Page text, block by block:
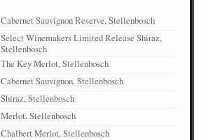
Cabernet Sauvignon Reserve, Stellenbosch
Select Winemakers Limited Release Shiraz,
Stellenbosch
The Key Merlot, Stellenbosch
Cabernet Sauvignon, Stellenbosch
Shiraz, Stellenbosch
Merlot, Stellenbosch
Chalbert Merlot, Stellenbosch